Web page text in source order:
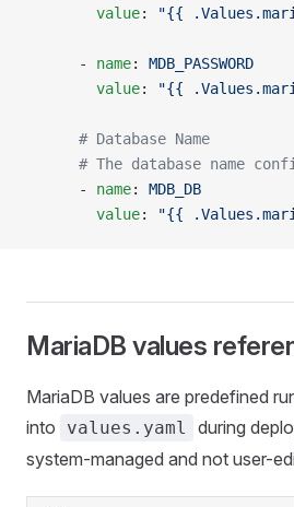
        value
: "{{
      -
name: MDB_PASSWORD
        value
: "{{
      # Database Name
# The database name
      -
name: MDB_DB
        value
: "{{
MariaDB values
MariaDB values are predefined
into
values.yaml
during
system-managed and not user-